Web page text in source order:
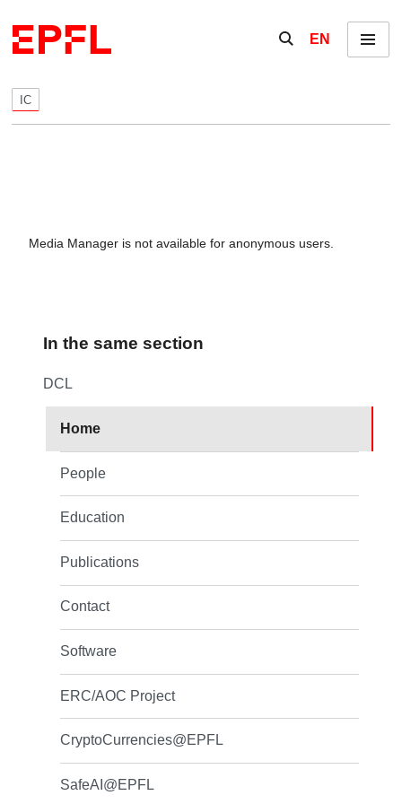
Show / hide the
EN Menu
IC
Media Manager is not available for anonymous users.
In the same section
DCL
Home
People
Education
Publications
Contact
Software
ERC/AOC Project
CryptoCurrencies@EPFL
SafeAI@EPFL